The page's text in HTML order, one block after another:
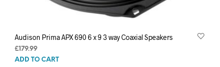
Audison Prima APX 690 6 x 9 3 way Coaxial Speakers
£179.99
ADD TO CART